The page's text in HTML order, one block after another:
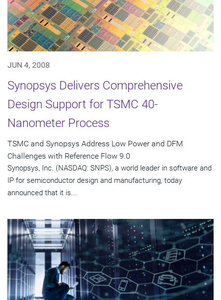
JUN 4, 2008
Synopsys Delivers Comprehensive
Design Support for TSMC 40-
Nanometer Process
TSMC and Synopsys Address Low Power and DFM
Challenges with Reference Flow 9.0
Synopsys, Inc. (NASDAQ: SNPS), a world leader in software and
IP for semiconductor design and manufacturing, today
announced that it is...